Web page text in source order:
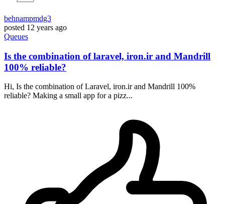
behnampmdg3
posted 12 years ago
Queues
Is the combination of laravel, iron.ir and Mandrill
100% reliable?
Hi, Is the combination of Laravel, iron.ir and Mandrill 100%
reliable? Making a small app for a pizz...